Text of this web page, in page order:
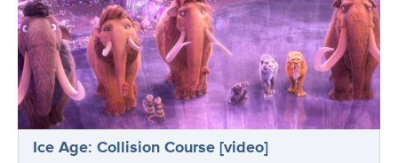
Ice Age: Collision Course [video]